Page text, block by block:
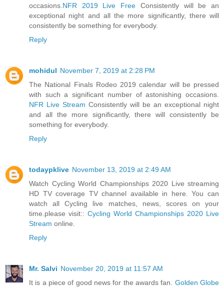
occasions. NFR 2019 Live Free Consistently will be an
exceptional night and all the more significantly, there will
consistently be something for everybody.
Reply
mohidul November 7, 2019 at 2:28 PM
The National Finals Rodeo 2019 calendar will be pressed
with such a significant number of astonishing occasions.
NFR Live Stream Consistently will be an exceptional night
and all the more significantly, there will consistently be
something for everybody.
Reply
todaypklive November 13, 2019 at 2:49 AM
Watch Cycling World Championships 2020 Live streaming
HD TV coverage TV channel available in here. You can
watch all Cycling live matches, news, scores on your
time.please visit:: Cycling World Championships 2020 Live
Stream online.
Reply
Mr. Salvi November 20, 2019 at 11:57 AM
It is a piece of good news for the awards fan. Golden Globe